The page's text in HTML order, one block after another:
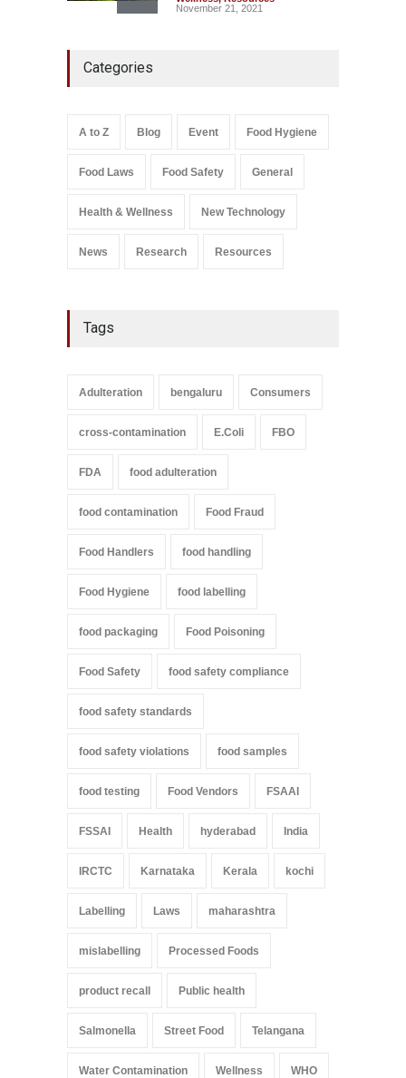
November 21, 2021
Salmonella In Baby Food
Categories
A to Z Blog Event Food Hygiene
Food Laws Food Safety General
Health & Wellness New Technology
News Research Resources
Tags
Adulteration bengaluru Consumers
cross-contamination E.Coli FBO
FDA food adulteration
food contamination Food Fraud
Food Handlers food handling
Food Hygiene food labelling
food packaging Food Poisoning
Food Safety food safety compliance
food safety standards
food safety violations food samples
food testing Food Vendors FSAAI
FSSAI Health hyderabad India
IRCTC Karnataka Kerala kochi
Labelling Laws maharashtra
mislabelling Processed Foods
product recall Public health
Salmonella Street Food Telangana
Water Contamination Wellness WHO